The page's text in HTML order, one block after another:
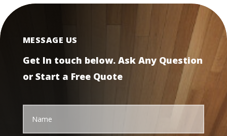
MESSAGE US
Get In touch below. Ask Any Question
or Start a Free Quote